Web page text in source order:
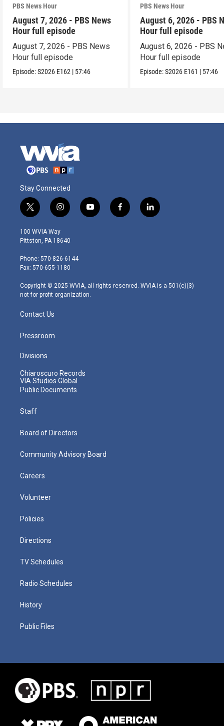
PBS News Hour
August 7, 2026 - PBS News
Hour full episode
August 7, 2026 - PBS News
Hour full episode
Episode:S2026 E162 | 57:46
PBS News Hour
August 6, 2026 - PBS
Hour full episode
August 6, 2026 - PBS
Hour full episode
Episode:S2026 E161 | 57:46
Stay Connected
t
w
i
t
e
r
i
n
s
t
g
r
m
y
o
f
a
l
i
100 WVIA Way
Pittston, PA 18640
Phone: 570-826-6144
Fax: 570-655-1180
Copyright © 2025 WVIA, all rights reserved. WVIA is a 501(c)(3)
not-for-profit organization.
Contact Us
Pressroom
Divisions
Chiaroscuro Records
VIA Studios Global
Public Documents
Staff
Board of Directors
Community Advisory Board
Careers
Volunteer
Policies
Directions
TV Schedules
Radio Schedules
History
Public Files